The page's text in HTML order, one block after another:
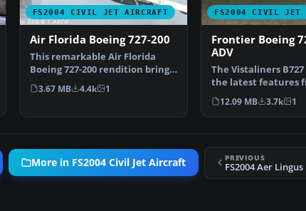
FS2004 CIVIL JET AIRCRAFT
Air Florida Boeing 727-200
This remarkable Air Florida
Boeing 727-200 rendition brings
the classic tri-j…
3.67 MB 4.4k 1
FS2004 CIVIL JET
Frontier Boeing
ADV
The Vistaliners
the latest features
wingflex to ground…
12.09 MB 3.7k 1
More in FS2004 Civil Jet Aircraft PREVIOUS